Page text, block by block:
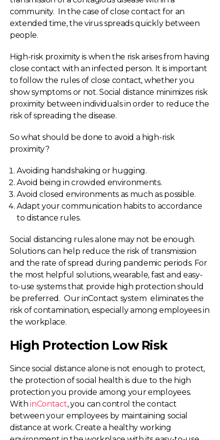
community. In the case of close contact for an
extended time, the virus spreads quickly between
people.
High-risk proximity is when the risk arises from having
close contact with an infected person. It is important
to follow the rules of close contact, whether you
show symptoms or not. Social distance minimizes risk
proximity between individuals in order to reduce the
risk of spreading the disease.
So what should be done to avoid a high-risk
proximity?
Avoiding handshaking or hugging.
Avoid being in crowded environments.
Avoid closed environments as much as possible.
Adapt your communication habits to accordance
to distance rules.
Social distancing rules alone may not be enough.
Solutions can help reduce the risk of transmission
and the rate of spread during pandemic periods. For
the most helpful solutions, wearable, fast and easy-
to-use systems that provide high protection should
be preferred. Our inContact system eliminates the
risk of contamination, especially among employees in
the workplace.
High Protection Low Risk
Since social distance alone is not enough to protect,
the protection of social health is due to the high
protection you provide among your employees.
WithinContact, you can control the contact
between your employees by maintaining social
distance at work. Create a healthy working